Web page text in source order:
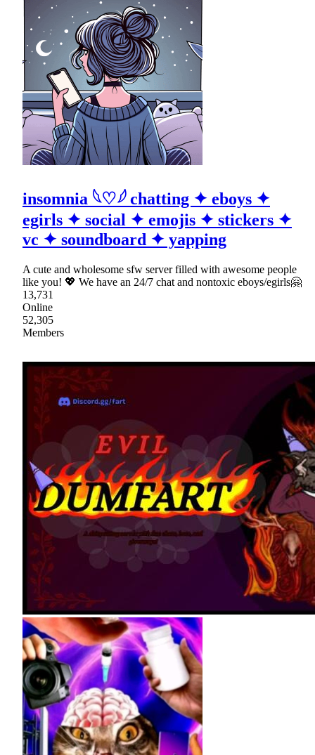
insomnia 𓆩♡𓆪 chatting ✦ eboys ✦
egirls ✦ social ✦ emojis ✦ stickers ✦
vc ✦ soundboard ✦ yapping
A cute and wholesome sfw server filled with awesome people
like you! 💖 We have an 24/7 chat and nontoxic eboys/egirls🤗
13,731
Online
52,305
Members